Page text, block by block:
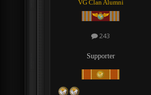
VG Clan Alumni
243
Supporter